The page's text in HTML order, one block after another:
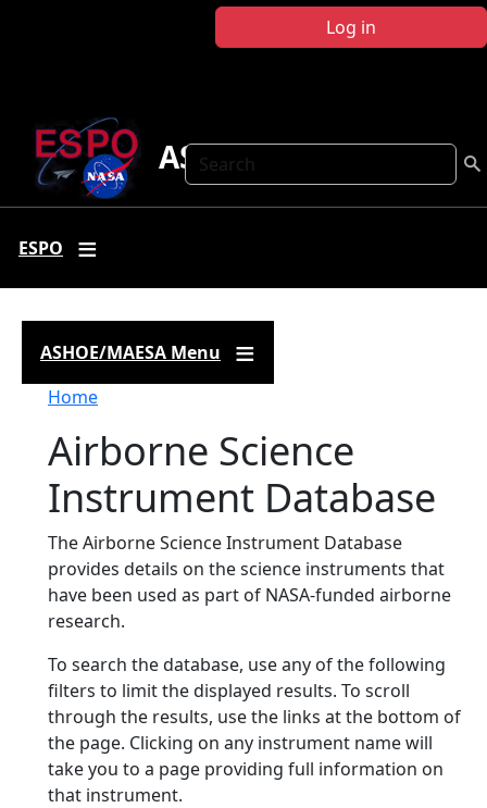
Log in
Search
ASHOE-MAESA
ESPO
ASHOE/MAESA Menu
Breadcrumb
Home
Airborne Science
Instrument Database
The Airborne Science Instrument Database
provides details on the science instruments that
have been used as part of NASA-funded airborne
research.
To search the database, use any of the following
filters to limit the displayed results. To scroll
through the results, use the links at the bottom of
the page. Clicking on any instrument name will
take you to a page providing full information on
that instrument.